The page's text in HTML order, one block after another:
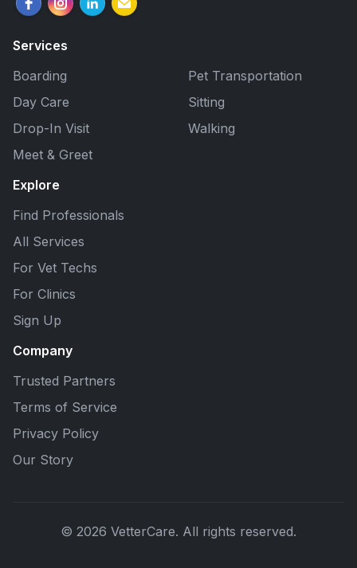
Services
Boarding
Day Care
Drop-In Visit
Meet & Greet
Pet Transportation
Sitting
Walking
Explore
Find Professionals
All Services
For Vet Techs
For Clinics
Sign Up
Company
Trusted Partners
Terms of Service
Privacy Policy
Our Story
© 2026 VetterCare. All rights reserved.